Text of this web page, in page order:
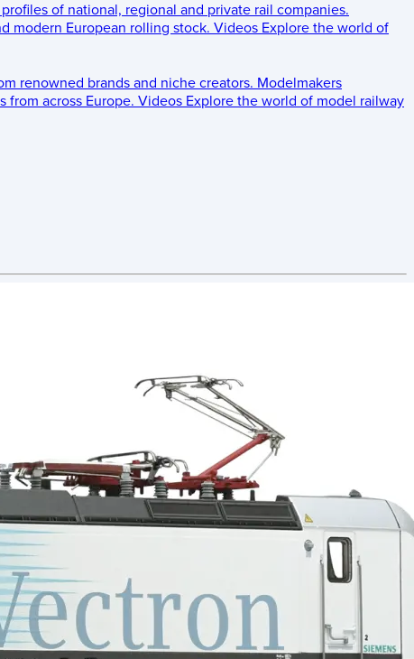
of national, regional and private rail companies.
modern European rolling stock. Videos Explore the world of
renowned brands and niche creators. Modelmakers
from across Europe. Videos Explore the world of model railway